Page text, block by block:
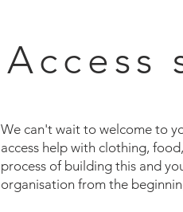
Access
We can't wait to welcome to
access help with clothing,
process of building this and
organisation from the